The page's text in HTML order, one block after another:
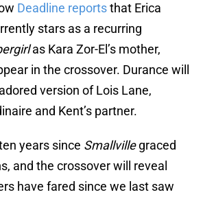
Deadline reportsthat Erica
stars as a recurring
as Kara Zor-El’s mother,
in the crossover. Durance will
version of Lois Lane,
and Kent’s partner.
years since Smallvillegraced
and the crossover will reveal
have fared since we last saw